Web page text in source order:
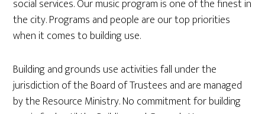
social services. Our music program is one of the finest in
the city. Programs and people are our top priorities
when it comes to building use.
Building and grounds use activities fall under the
jurisdiction of the Board of Trustees and are managed
by the Resource Ministry. No commitment for building